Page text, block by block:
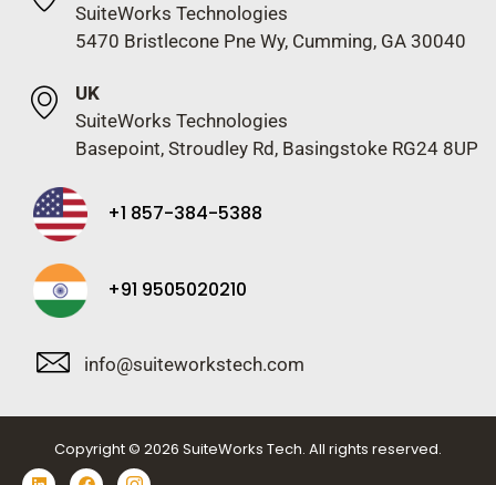
SuiteWorks Technologies
5470 Bristlecone Pne Wy, Cumming, GA 30040
UK
SuiteWorks Technologies
Basepoint, Stroudley Rd, Basingstoke RG24 8UP
+1 857-384-5388
+91 9505020210
info@suiteworkstech.com
Copyright © 2026 SuiteWorks Tech. All rights reserved.